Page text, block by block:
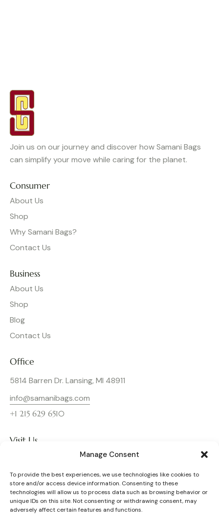
Manage Consent
To provide the best experiences, we use technologies like cookies to
store and/or access device information. Consenting to these
technologies will allow us to process data such as browsing behavior or
unique IDs on this site. Not consenting or withdrawing consent, may
adversely affect certain features and functions.
Join us on our journey and discover how Samani Bags
can simplify your move while caring for the planet.
Consumer
About Us
Shop
Why Samani Bags?
Contact Us
Business
About Us
Shop
Blog
Contact Us
Office
5814 Barren Dr. Lansing, MI 48911
info@samanibags.com
+1 215 629 6510
Visit Us